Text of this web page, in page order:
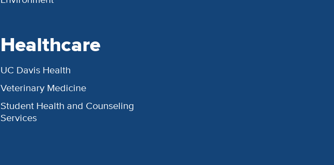
Healthcare
UC Davis Health
Veterinary Medicine
Student Health and Counseling
Services